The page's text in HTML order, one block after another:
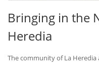
Bringing in the
Heredia
The community of La